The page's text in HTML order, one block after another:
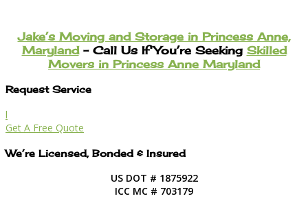
Jake’s Moving and Storage in Princess Anne,
Maryland– Call Us If You’re Seeking Skilled
Movers in Princess Anne Maryland
Request Service
l
Get A Free Quote
We’re Licensed, Bonded & Insured
US DOT # 1875922
ICC MC # 703179